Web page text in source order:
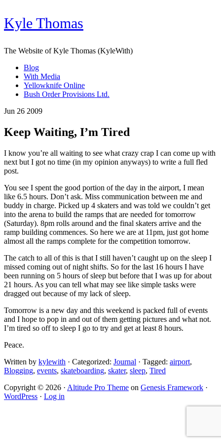
Kyle Thomas
The Website of Kyle Thomas (KyleWith)
Blog
With Media
Yellowknife Online
Bush Order Provisions Ltd.
Jun 26 2009
Keep Waiting, I’m Tired
I know you’re all waiting to see what crazy crap I can come up with
next but I got no time (in my opinion anyways) to write a full fled
post.
You see I spent the good portion of the day in the airport, I mean
like 6.5 hours. Don’t ask. Miss communication between me and
buddy in charge. Picked up 4 skaters and was told we couldn’t get
into the arena to build the ramps that are needed for tomorrow
(Saturday). 8pm rolls around and the final skaters arrive and the
ramp building commences. So here we are at 11pm, just got home
almost all the ramps complete for the competition tomorrow.
The catch to all of this is that I still haven’t caught up on the sleep I
missed coming out of night shifts. So for the last 16 hours I have
been running on 5 hours of sleep but before that I was up for about
21 hours. As you can tell what may see like simple tasks were
dragged out because of my lack of sleep.
Tomorrow is a new day and this weekend is packed full of events
and I hope to pop in and out of them getting pictures and what not.
I’m tired so off to sleep I go to try and get at least 8 hours.
Peace.
Written by kylewith · Categorized: Journal · Tagged: airport,
Blogging, events, skateboarding, skater, sleep, Tired
Copyright © 2026 · Altitude Pro Theme on Genesis Framework ·
WordPress · Log in